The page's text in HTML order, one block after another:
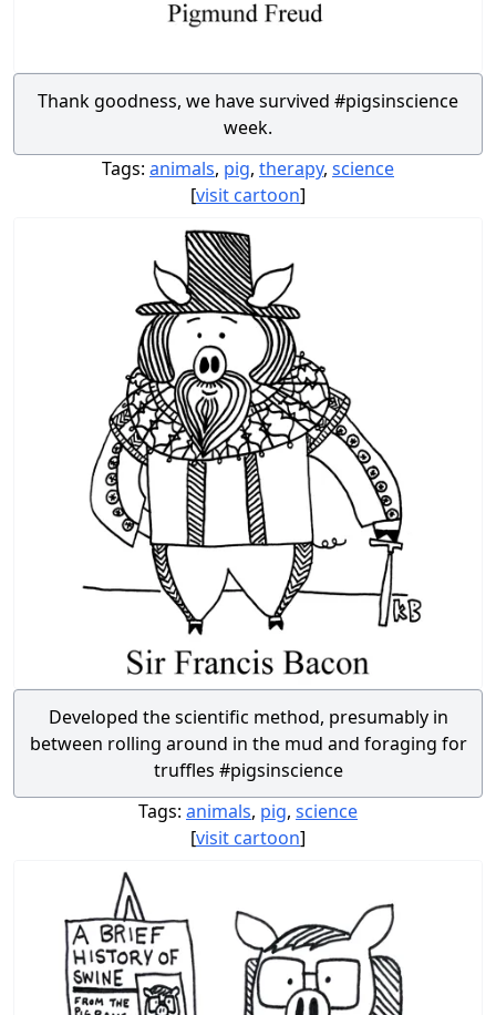
Thank goodness, we have survived #pigsinscience
week.
Tags: animals, pig, therapy, science
[visit cartoon]
Developed the scientific method, presumably in
between rolling around in the mud and foraging for
truffles #pigsinscience
Tags: animals, pig, science
[visit cartoon]